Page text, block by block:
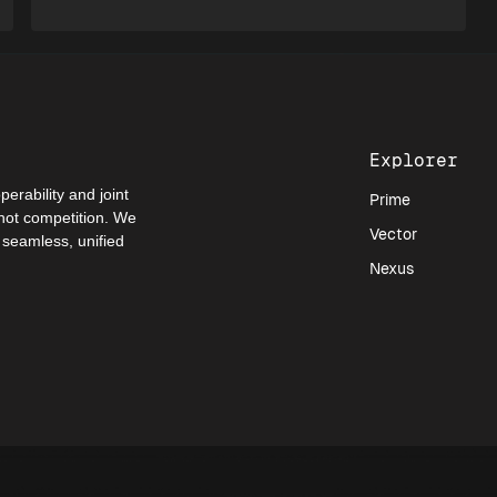
and joint
competition. We
unified
Explorer
Prime
Vector
Nexus